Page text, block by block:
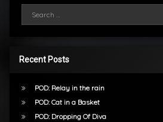
Recent Posts
POD: Relay in the rain
POD: Cat in a Basket
POD: Dropping Of Diva